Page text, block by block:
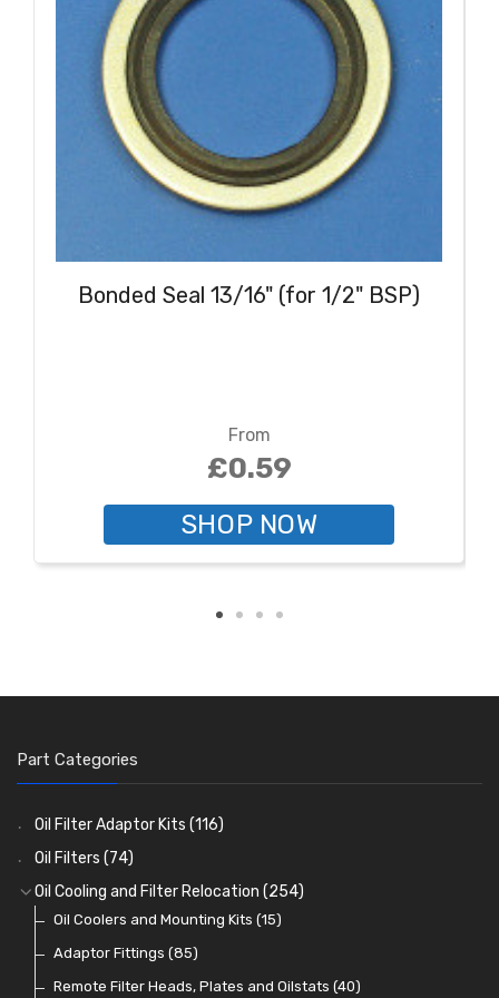
Bonded Seal 13/16" (for 1/2" BSP)
From
£0.59
SHOP NOW
Part Categories
Oil Filter Adaptor Kits (116)
Oil Filters (74)
Oil Cooling and Filter Relocation (254)
Oil Coolers and Mounting Kits (15)
Adaptor Fittings (85)
Remote Filter Heads, Plates and Oilstats (40)